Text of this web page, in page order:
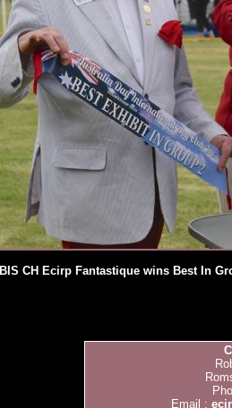
BIS CH Ecirp Fantastique wins Best In
Email :